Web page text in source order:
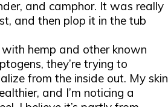
and camphor. It was really
and then plop it in the tub
hemp and other known
they’re trying to
from the inside out. My skin
and I’m noticing a